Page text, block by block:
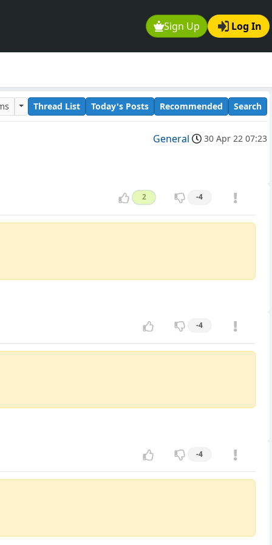
Sign Up Log In
Thread List Today's Posts Recommended Search
General 30 Apr 22 07:23
2 -4
-4
-4